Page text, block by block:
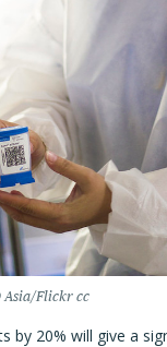
Asia/Flickr cc
by 20% will give a